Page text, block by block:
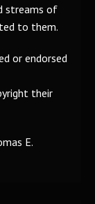
streams of
to them.
or endorsed
their
E.